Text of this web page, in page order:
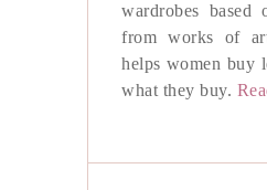
wardrobes based
from works of
helps women buy
what they buy.